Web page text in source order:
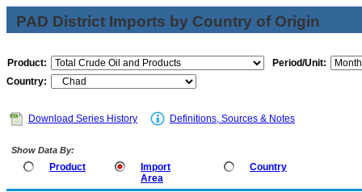
PAD District Imports by Country of Origin
Product:
Period/Unit:
Country:
Download Series History Definitions, Sources & Notes
Show Data By:
Product
Import
Area
Country